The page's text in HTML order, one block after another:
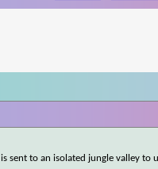
sent to an isolated jungle valley to